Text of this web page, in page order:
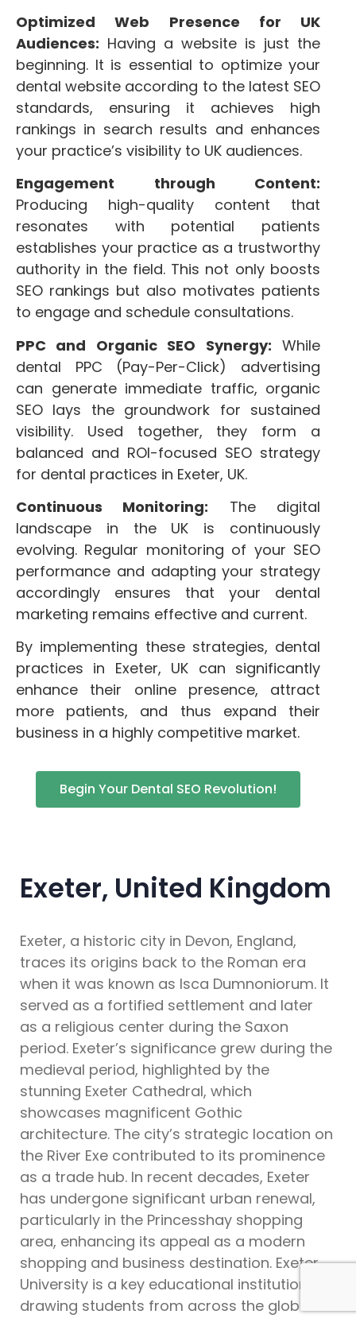
Optimized Web Presence for UK
Audiences: Having a website is just the
beginning. It is essential to optimize your
dental website according to the latest SEO
standards, ensuring it achieves high
rankings in search results and enhances
your practice’s visibility to UK audiences.
Engagement through Content:
Producing high-quality content that
resonates with potential patients
establishes your practice as a trustworthy
authority in the field. This not only boosts
SEO rankings but also motivates patients
to engage and schedule consultations.
PPC and Organic SEO Synergy: While
dental PPC (Pay-Per-Click) advertising
can generate immediate traffic, organic
SEO lays the groundwork for sustained
visibility. Used together, they form a
balanced and ROI-focused SEO strategy
for dental practices in Exeter, UK.
Continuous Monitoring: The digital
landscape in the UK is continuously
evolving. Regular monitoring of your SEO
performance and adapting your strategy
accordingly ensures that your dental
marketing remains effective and current.
By implementing these strategies, dental
practices in Exeter, UK can significantly
enhance their online presence, attract
more patients, and thus expand their
business in a highly competitive market.
Begin Your Dental SEO Revolution!
Exeter, United Kingdom
Exeter, a historic city in Devon, England,
traces its origins back to the Roman era
when it was known as Isca Dumnoniorum. It
served as a fortified settlement and later
as a religious center during the Saxon
period. Exeter’s significance grew during the
medieval period, highlighted by the
stunning Exeter Cathedral, which
showcases magnificent Gothic
architecture. The city’s strategic location on
the River Exe contributed to its prominence
as a trade hub. In recent decades, Exeter
has undergone significant urban renewal,
particularly in the Princesshay shopping
area, enhancing its appeal as a modern
shopping and business destination. Exeter
University is a key educational institution,
drawing students from across the globe